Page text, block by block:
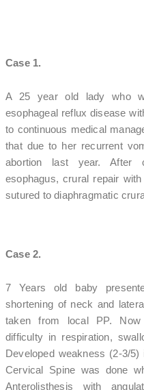
Case 1.
A 25 year old lady who
esophageal reflux disease
to continuous medical
that due to her recurrent
abortion last year. After
esophagus, crural repair
sutured to diaphragmatic
Case 2.
7 Years old baby
shortening of neck and
taken from local PP.
difficulty in respiration,
Developed weakness (2-3/
Cervical Spine was done
Anterolisthesis with